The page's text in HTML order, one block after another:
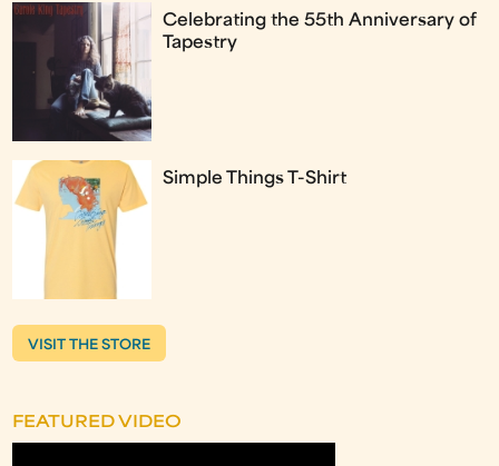
Celebrating the 55th Anniversary of
Tapestry
Simple Things T-Shirt
VISIT THE STORE
FEATURED VIDEO